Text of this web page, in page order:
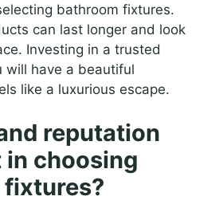
bathroom fixtures.
can last longer and look
Investing in a trusted
will have a beautiful
like a luxurious escape.
reputation
choosing